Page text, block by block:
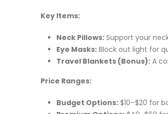
Key Items:
Neck Pillows: Support your
Eye Masks: Block out light for
Travel Blankets (Bonus): A
Price Ranges:
Budget Options: $10–$20 for